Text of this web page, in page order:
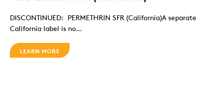
DISCONTINUED: PERMETHRIN SFR (California)A separate
California label is no...
LEARN MORE